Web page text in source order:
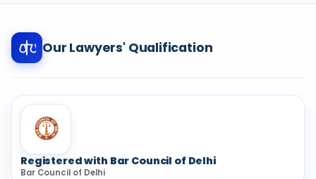
Our Lawyers' Qualification
Registered with Bar Council of Delhi
Bar Council of Delhi